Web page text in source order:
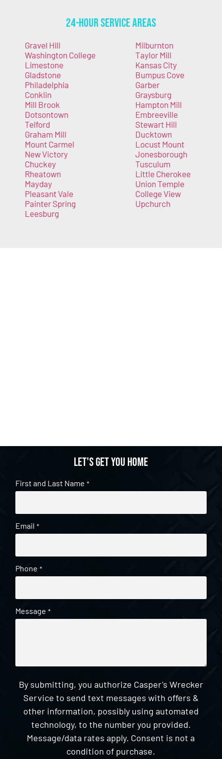
24-Hour Service Areas
Gravel Hill
Washington College
Limestone
Gladstone
Philadelphia
Conklin
Mill Brook
Dotsontown
Telford
Graham Mill
Mount Carmel
New Victory
Chuckey
Rheatown
Mayday
Pleasant Vale
Painter Spring
Leesburg
Milburnton
Taylor Mill
Kansas City
Bumpus Cove
Garber
Graysburg
Hampton Mill
Embreeville
Stewart Hill
Ducktown
Locust Mount
Jonesborough
Tusculum
Little Cherokee
Union Temple
College View
Upchurch
Let's get you home
First and Last Name *
Email *
Phone *
Message *
By submitting, you authorize Casper's Wrecker
Service to send text messages with offers &
other information, possibly using automated
technology, to the number you provided.
Message/data rates apply. Consent is not a
condition of purchase.